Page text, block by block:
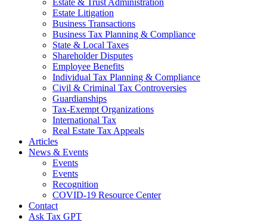
Estate & Trust Administration
Estate Litigation
Business Transactions
Business Tax Planning & Compliance
State & Local Taxes
Shareholder Disputes
Employee Benefits
Individual Tax Planning & Compliance
Civil & Criminal Tax Controversies
Guardianships
Tax-Exempt Organizations
International Tax
Real Estate Tax Appeals
Articles
News & Events
Events
Events
Recognition
COVID-19 Resource Center
Contact
Ask Tax GPT